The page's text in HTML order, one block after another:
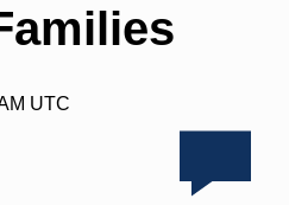
UTC